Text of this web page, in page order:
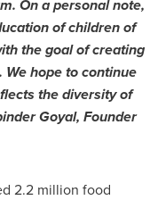
On a personal note,
of children of
the goal of creating
hope to continue
the diversity of
Goyal, Founder
2.2 million food